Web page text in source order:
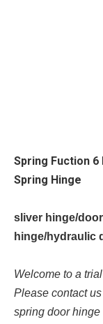
Spring Fuction
Spring Hinge
sliver hinge/
hinge/hydraulic
Welcome to a
Please contact
spring door hinge